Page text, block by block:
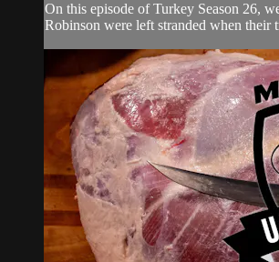
On this episode of Turkey Season 26,
Robinson were left stranded when